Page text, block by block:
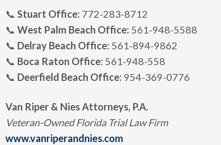
📞Stuart Office: 772-283-8712
📞West Palm Beach Office: 561-948-5588
📞 Delray Beach Office: 561-894-9862
📞 Boca Raton Office: 561-948-558
📞 Deerfield Beach Office: 954-369-0776
Van Riper & Nies Attorneys, P.A.
Veteran-Owned Florida Trial Law Firm
www.vanriperandnies.com